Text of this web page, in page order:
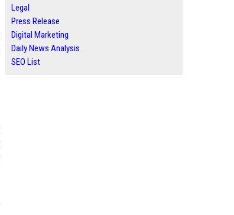
Legal
Press Release
Digital Marketing
Daily News Analysis
SEO List